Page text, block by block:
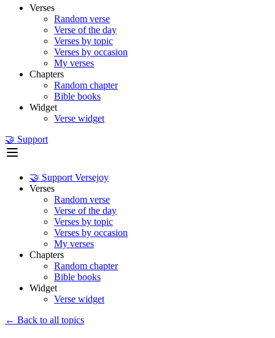
Verses
Random verse
Verse of the day
Verses by topic
Verses by occasion
My verses
Chapters
Random chapter
Bible books
Widget
Verse widget
🤝 Support
🤝 Support Versejoy
Verses
Random verse
Verse of the day
Verses by topic
Verses by occasion
My verses
Chapters
Random chapter
Bible books
Widget
Verse widget
← Back to all topics